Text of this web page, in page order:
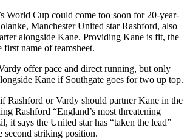
World Cup could come too soon for 20-year-
Manchester United star Rashford, also
alongside Kane. Providing Kane is fit, the
first name of teamsheet.
offer pace and direct running, but only
Kane if Southgate goes for two up top.
Rashford or Vardy should partner Kane in the
Rashford “England’s most threatening
it says the United star has “taken the lead”
second striking position.